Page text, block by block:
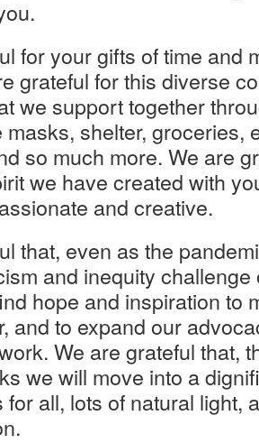
for your gifts of time and
grateful for this diverse
we support together
masks, shelter, groceries,
so much more. We are
we have created with
and creative.
that, even as the
and inequity
hope and inspiration to
and to expand our
We are grateful that,
we will move into a
all, lots of natural light,